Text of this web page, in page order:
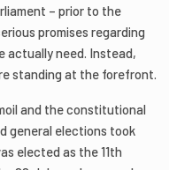
– prior to the
promises regarding
actually need. Instead,
standing at the forefront.
and the constitutional
general elections took
elected as the 11th